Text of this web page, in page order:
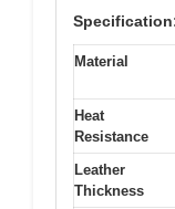
Material
Heat
Resistance
Leather
Thickness